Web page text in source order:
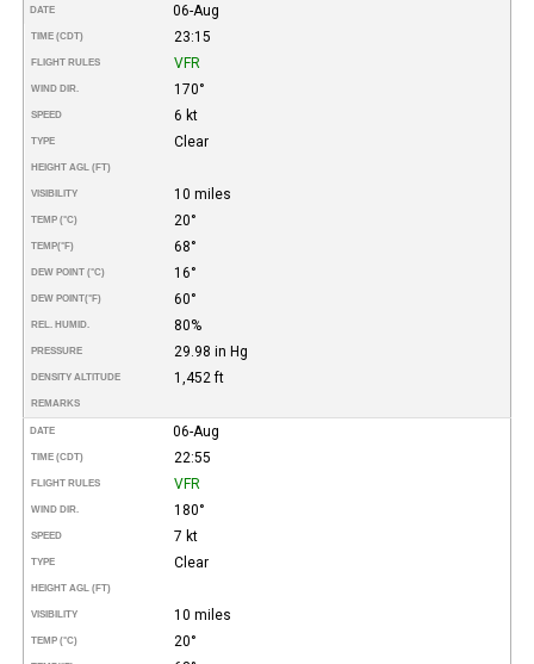
DATE 06-Aug
TIME (CDT) 23:15
FLIGHT RULES VFR
WIND DIR. 170°
SPEED 6 kt
TYPE Clear
HEIGHT AGL (FT)
VISIBILITY 10 miles
TEMP (°C) 20°
TEMP(°F) 68°
DEW POINT (°C) 16°
DEW POINT(°F) 60°
REL. HUMID. 80%
PRESSURE 29.98 in Hg
DENSITY ALTITUDE 1,452 ft
REMARKS
DATE 06-Aug
TIME (CDT) 22:55
FLIGHT RULES VFR
WIND DIR. 180°
SPEED 7 kt
TYPE Clear
HEIGHT AGL (FT)
VISIBILITY 10 miles
TEMP (°C) 20°